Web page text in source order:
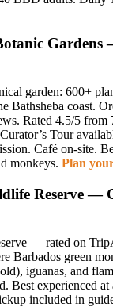
Gardens
garden: 600+
Bathsheba coast.
Rated 4.5/5 from
Tour
Café on-site.
monkeys. Plan
Reserve —
— rated on
Barbados green
iguanas, and
Best experienced
included in